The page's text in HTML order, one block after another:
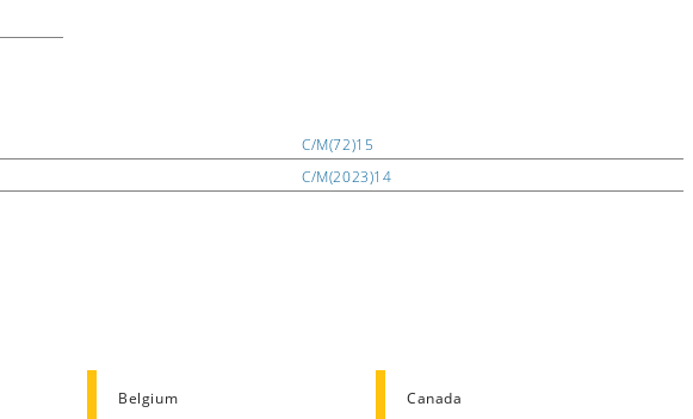
C/M(72)15
C/M(2023)14
Belgium Canada